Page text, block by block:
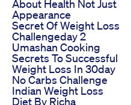
About Health Not Just
Appearance
Secret Of Weight Loss
Challengeday 2
Umashan Cooking
Secrets To Successful
Weight Loss In 30day
No Carbs Challenge
Indian Weight Loss
Diet By Richa